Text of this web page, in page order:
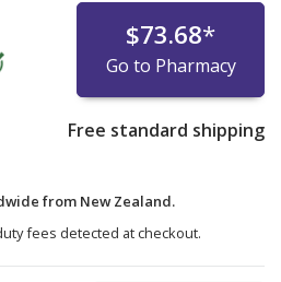
$73.68*
Go to Pharmacy
Free standard shipping
from New Zealand.
fees detected at checkout.